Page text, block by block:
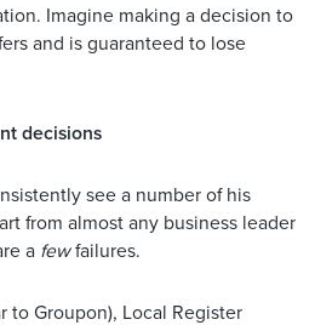
Imagine making a decision to
and is guaranteed to lose
decisions
see a number of his
from almost any business leader
a fewfailures.
to Groupon), Local Register